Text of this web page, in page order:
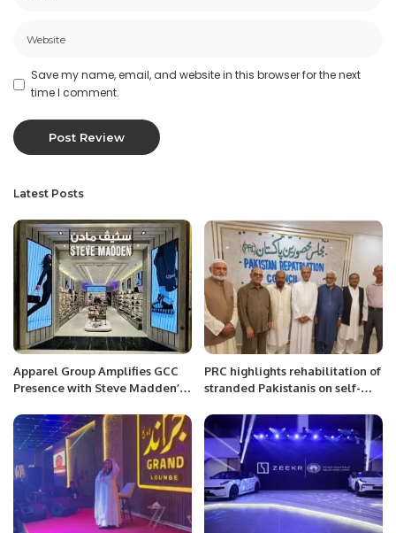
Save my name, email, and website in this browser for the next
time I comment.
Latest Posts
Apparel Group Amplifies GCC
Presence with Steve Madden’s
Park.
PRC highlights rehabilitation of
stranded Pakistanis on self-